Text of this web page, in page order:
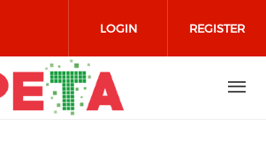
our social media on
our social media on
LOGIN REGISTER